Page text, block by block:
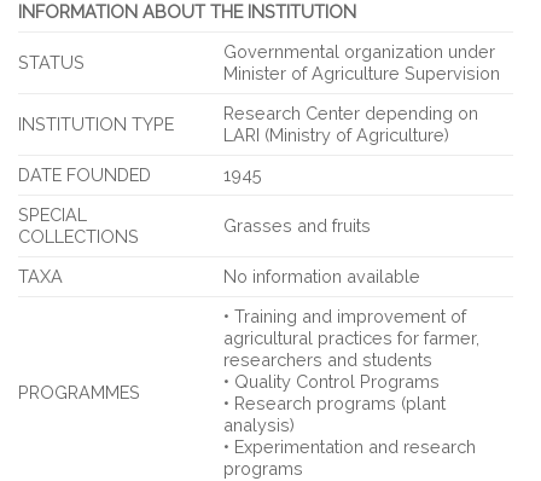
INFORMATION ABOUT THE INSTITUTION
STATUS
Governmental organization under
Minister of Agriculture Supervision
INSTITUTION TYPE
Research Center depending on
LARI (Ministry of Agriculture)
DATE FOUNDED
1945
SPECIAL
COLLECTIONS
Grasses and fruits
TAXA No information available
PROGRAMMES
• Training and improvement of
agricultural practices for farmer,
researchers and students
• Quality Control Programs
• Research programs (plant
analysis)
• Experimentation and research
programs